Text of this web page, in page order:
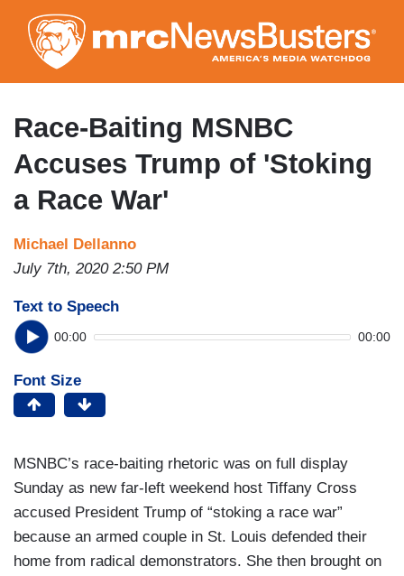
to
main
content
Race-Baiting MSNBC
Accuses Trump of 'Stoking
a Race War'
Michael Dellanno
July 7th, 2020 2:50 PM
Text to Speech
00:00 00:00
Font Size
MSNBC’s race-baiting rhetoric was on full display
Sunday as new far-left weekend host Tiffany Cross
accused President Trump of “stoking a race war”
because an armed couple in St. Louis defended their
home from radical demonstrators. She then brought on